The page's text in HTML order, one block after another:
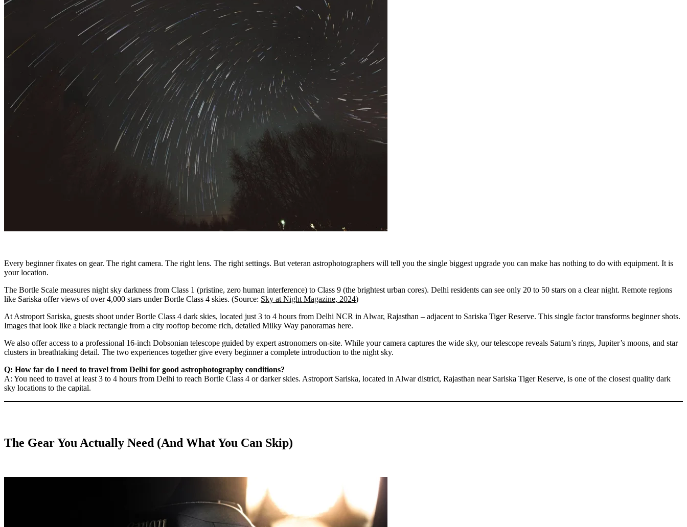
Every beginner fixates on gear. The right camera. The right lens. The right settings. But veteran astrophotographers will tell you the single biggest upgrade you can make has nothing to do with equipment. It is
your location.
The Bortle Scale measures night sky darkness from Class 1 (pristine, zero human interference) to Class 9 (the brightest urban cores). Delhi residents can see only 20 to 50 stars on a clear night. Remote regions
like Sariska offer views of over 4,000 stars under Bortle Class 4 skies. (Source: Sky at Night Magazine, 2024)
At Astroport Sariska, guests shoot under Bortle Class 4 dark skies, located just 3 to 4 hours from Delhi NCR in Alwar, Rajasthan – adjacent to Sariska Tiger Reserve. This single factor transforms beginner shots.
Images that look like a black rectangle from a city rooftop become rich, detailed Milky Way panoramas here.
We also offer access to a professional 16-inch Dobsonian telescope guided by expert astronomers on-site. While your camera captures the wide sky, our telescope reveals Saturn’s rings, Jupiter’s moons, and star
clusters in breathtaking detail. The two experiences together give every beginner a complete introduction to the night sky.
Q: How far do I need to travel from Delhi for good astrophotography conditions?
A: You need to travel at least 3 to 4 hours from Delhi to reach Bortle Class 4 or darker skies. Astroport Sariska, located in Alwar district, Rajasthan near Sariska Tiger Reserve, is one of the closest quality dark
sky locations to the capital.
The Gear You Actually Need (And What You Can Skip)